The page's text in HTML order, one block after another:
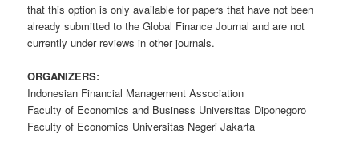
that this option is only available for papers that have not been
already submitted to the Global Finance Journal and are not
currently under reviews in other journals.
ORGANIZERS:
Indonesian Financial Management Association
Faculty of Economics and Business Universitas Diponegoro
Faculty of Economics Universitas Negeri Jakarta